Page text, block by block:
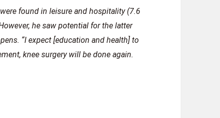
found in leisure and hospitality (7.6
he saw potential for the latter
“I expect [education and health] to
knee surgery will be done again.